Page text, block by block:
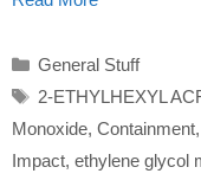
Categories
General Stuff
Tags
2-ETHYLHEXYL
Monoxide, Containment,
Impact, ethylene glycol